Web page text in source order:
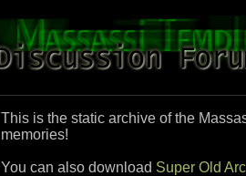
This is the static archive of the
memories!
You can also download Super Old